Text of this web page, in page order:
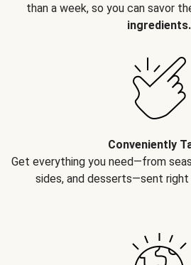
than a week, so you can savor
ingredients.
Conveniently
Get everything you need—from
sides, and desserts—sent